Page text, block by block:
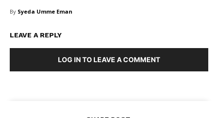
Blog
By Syeda Umme Eman
LEAVE A REPLY
LOG IN TO LEAVE A COMMENT